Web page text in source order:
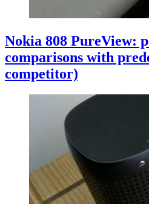
Nokia 808 PureView:
comparisons with
competitor)